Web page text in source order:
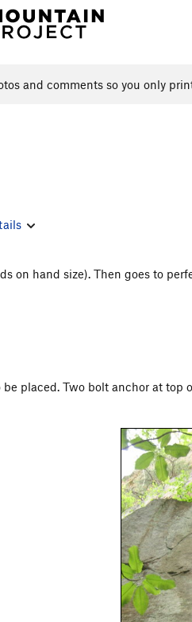
and comments so you only
hand size). Then goes to
placed. Two bolt anchor at top